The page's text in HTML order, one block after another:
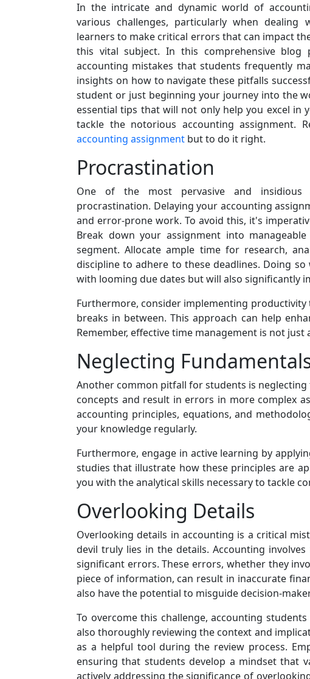
In the intricate and dynamic world of
various challenges, particularly when
learners to make critical errors that can impact
this vital subject. In this comprehensive
accounting mistakes that students frequently
insights on how to navigate these pitfalls
student or just beginning your journey into the
essential tips that will not only help you excel in
tackle the notorious accounting
accounting assignment but to do it right.
Procrastination
One of the most pervasive and insidious
procrastination. Delaying your accounting
and error-prone work. To avoid this, it's
Break down your assignment into
segment. Allocate ample time for research,
discipline to adhere to these deadlines. Doing
with looming due dates but will also significantly
Furthermore, consider implementing
breaks in between. This approach can help
Remember, effective time management is not
Neglecting
Another common pitfall for students is
concepts and result in errors in more complex
accounting principles, equations, and
your knowledge regularly.
Furthermore, engage in active learning by
studies that illustrate how these principles are
you with the analytical skills necessary to tackle
Overlooking Details
Overlooking details in accounting is a critical
devil truly lies in the details. Accounting
significant errors. These errors, whether they
piece of information, can result in inaccurate
also have the potential to misguide decision-
To overcome this challenge, accounting
also thoroughly reviewing the context and
as a helpful tool during the review process.
ensuring that students develop a mindset that
actively addressing the significance of